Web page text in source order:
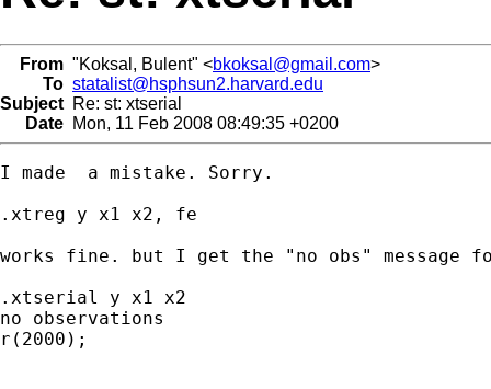
From "Koksal, Bulent" <bkoksal@gmail.com>
To statalist@hsphsun2.harvard.edu
Subject Re: st: xtserial
Date Mon, 11 Feb 2008 08:49:35 +0200
I made  a mistake. Sorry.
.xtreg y x1 x2, fe
works fine. but I get the "no obs" message
.xtserial y x1 x2
no observations
r(2000);